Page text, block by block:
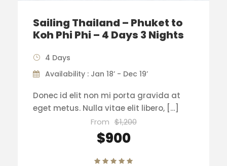
Sailing Thailand – Phuket to
Koh Phi Phi – 4 Days 3 Nights
4 Days
Availability : Jan 18’ - Dec 19’
Donec id elit non mi porta gravida at
eget metus. Nulla vitae elit libero, […]
From $1,200
$900